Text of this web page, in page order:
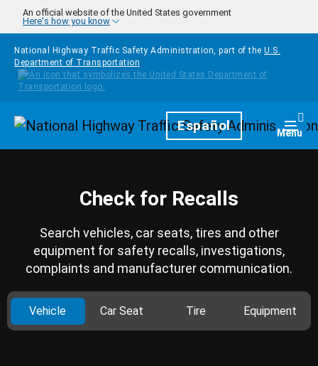
Skip to main content
An official website of the United States government
Here's how you know
National Highway Traffic Safety Administration, part of the U.S.
Department of Transportation
HomepageEspañol Menu
Check for Recalls
Search vehicles, car seats, tires and other
equipment for safety recalls, investigations,
complaints and manufacturer communication.
Vehicle Car Seat Tire Equipment